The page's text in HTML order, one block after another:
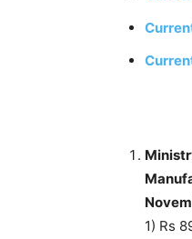
1) Rs